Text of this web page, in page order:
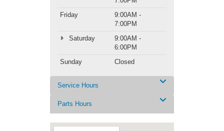
Friday
9:00AM -
7:00PM
Saturday
9:00AM -
6:00PM
Sunday
Closed
Service Hours
Parts Hours